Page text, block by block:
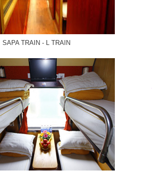
SAPA TRAIN - L TRAIN